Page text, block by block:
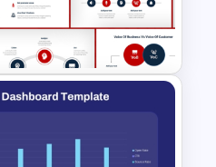
Dashboard